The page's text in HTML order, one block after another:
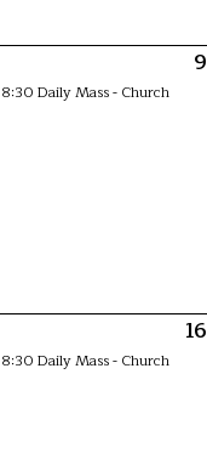
9
8:30 Daily Mass - Church
16
8:30 Daily Mass - Church